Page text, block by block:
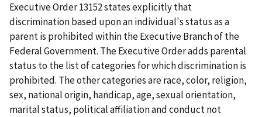
Executive Order 13152 states explicitly that
discrimination based upon an individual's status as a
parent is prohibited within the Executive Branch of the
Federal Government. The Executive Order adds parental
status to the list of categories for which discrimination is
prohibited. The other categories are race, color, religion,
sex, national origin, handicap, age, sexual orientation,
marital status, political affiliation and conduct not